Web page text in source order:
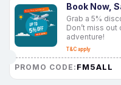
Book Now,
Grab a 5%
Don’t miss
adventure!
T&C apply
PROMO CODE: FM5ALL